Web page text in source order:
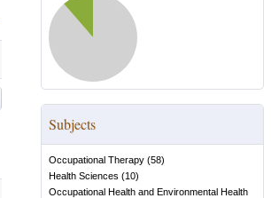
Subjects
Occupational Therapy (58)
Health Sciences (10)
Occupational Health and Environmental Health